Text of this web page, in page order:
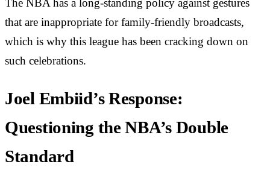
that are inappropriate for family-friendly broadcasts,
which is why this league has been cracking down on
such celebrations.
Joel Embiid’s Response:
Questioning the NBA’s Double
Standard